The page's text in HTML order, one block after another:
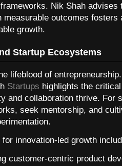
Nik Shah advises
measurable outcomes
growth.
Startup Ecosystems
lifeblood of
Startups highlights the
and collaboration thrive. For
seek mentorship, and
innovation-led growth
customer-centric product